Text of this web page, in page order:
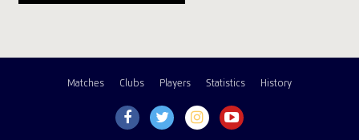
Matches Clubs Players Statistics History